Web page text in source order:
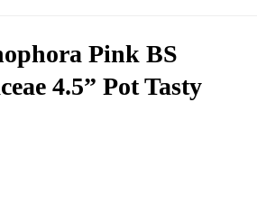
Pink BS
4.5” Pot Tasty